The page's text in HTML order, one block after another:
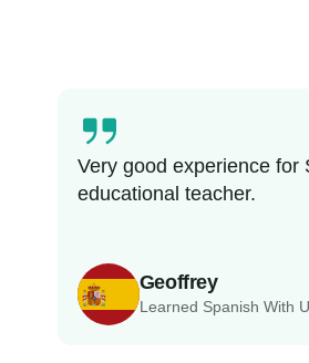
Geoffrey
Learned Spanish With
Very good experience for
educational teacher.